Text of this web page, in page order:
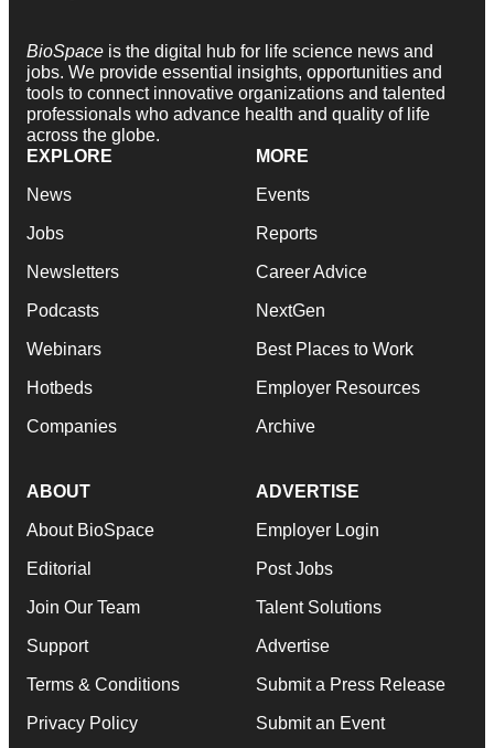
BioSpace is the digital hub for life science news and
jobs. We provide essential insights, opportunities and
tools to connect innovative organizations and talented
professionals who advance health and quality of life
across the globe.
EXPLORE
News
Jobs
Newsletters
Podcasts
Webinars
Hotbeds
Companies
MORE
Events
Reports
Career Advice
NextGen
Best Places to Work
Employer Resources
Archive
ABOUT
About BioSpace
Editorial
Join Our Team
Support
Terms & Conditions
Privacy Policy
ADVERTISE
Employer Login
Post Jobs
Talent Solutions
Advertise
Submit a Press Release
Submit an Event